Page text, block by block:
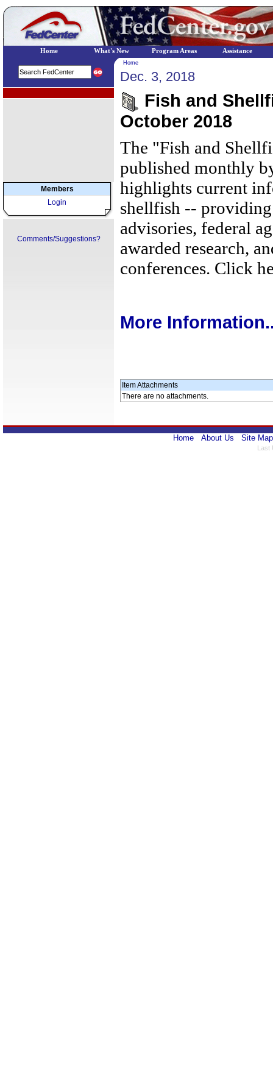
Members
Login
Comments/Suggestions?
Home
Dec. 3, 2018
Fish and
October 2018
The "Fish and
published monthly
highlights current
shellfish -- providing
advisories, federal
awarded research,
conferences. Click
More
Item Attachments
There are no attachments.
Home About Us Site Map
Last
Home What's New Program Areas Assistance